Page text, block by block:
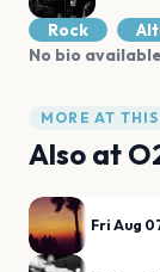
Rock
No bio
MORE AT
Also at
Fri Aug